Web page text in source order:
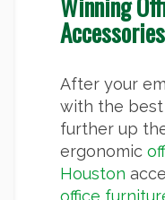
Accessories
After your
with the best
further up
ergonomic
Houston
office